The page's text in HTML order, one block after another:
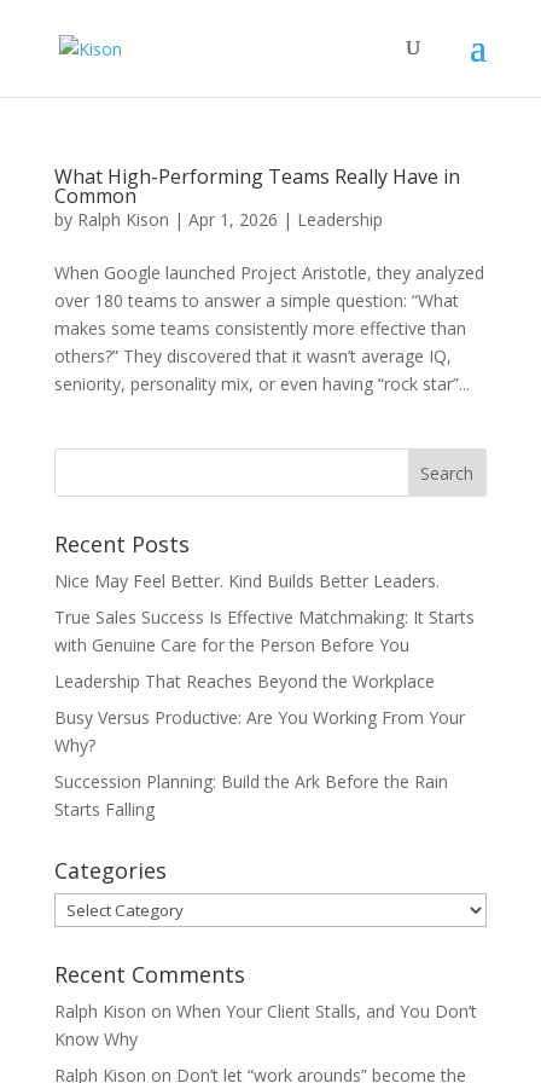
What High-Performing Teams Really Have in
Common
by Ralph Kison | Apr 1, 2026 | Leadership
When Google launched Project Aristotle, they analyzed
over 180 teams to answer a simple question: “What
makes some teams consistently more effective than
others?” They discovered that it wasn’t average IQ,
seniority, personality mix, or even having “rock star”...
Recent Posts
Nice May Feel Better. Kind Builds Better Leaders.
True Sales Success Is Effective Matchmaking: It Starts
with Genuine Care for the Person Before You
Leadership That Reaches Beyond the Workplace
Busy Versus Productive: Are You Working From Your
Why?
Succession Planning: Build the Ark Before the Rain
Starts Falling
Categories
Categories
Recent Comments
Ralph Kison on When Your Client Stalls, and You Don’t
Know Why
Ralph Kison on Don’t let “work arounds” become the